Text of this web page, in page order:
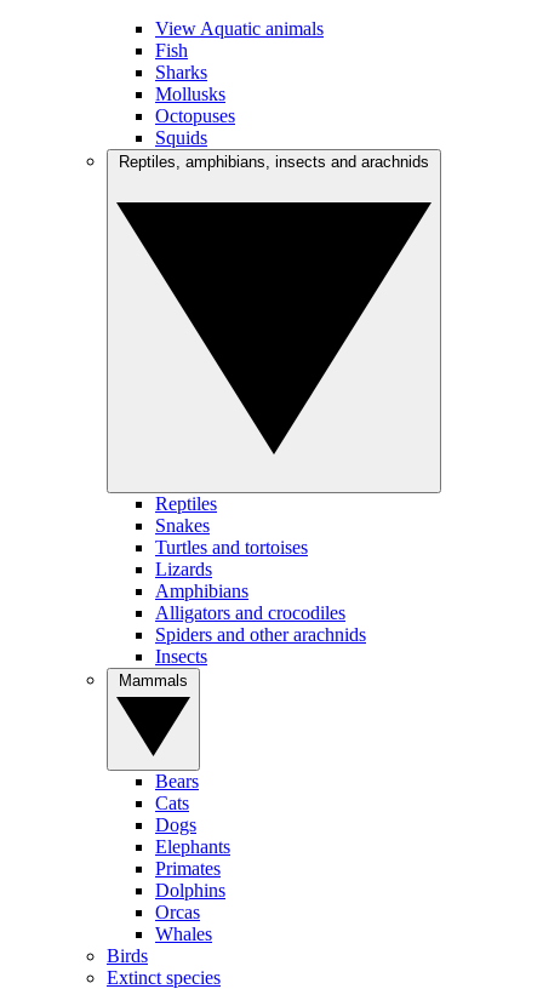
View Aquatic animals
Fish
Sharks
Mollusks
Octopuses
Squids
Reptiles
Snakes
Turtles and tortoises
Lizards
Amphibians
Alligators and crocodiles
Spiders and other arachnids
Insects
Bears
Cats
Dogs
Elephants
Primates
Dolphins
Orcas
Whales
Birds
Extinct species